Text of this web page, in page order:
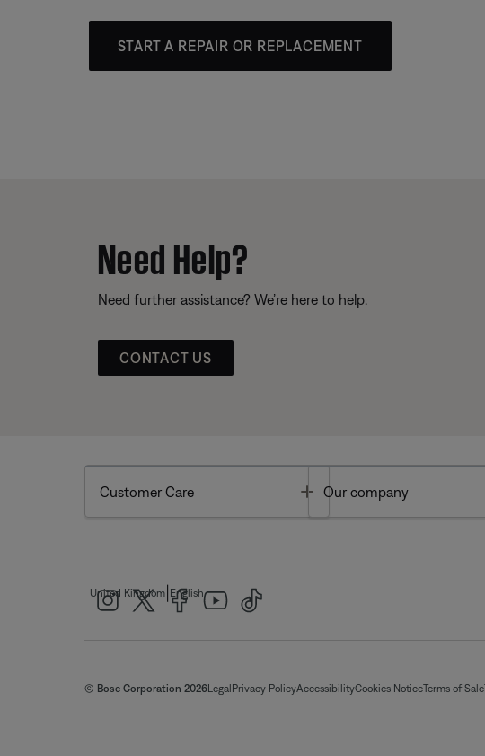
START A REPAIR OR REPLACEMENT
Need Help?
Need further assistance? We’re here to help.
CONTACT US
Customer Care Toggle
Our company
United Kingdom English
© Bose Corporation 2026Legal Privacy PolicyAccessibilityCookies NoticeTerms of Sale